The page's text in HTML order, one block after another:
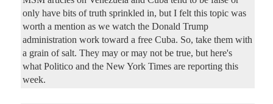
only have bits of truth sprinkled in, but I felt this topic was
worth a mention as we watch the Donald Trump
administration work toward a free Cuba. So, take them with
a grain of salt. They may or may not be true, but here's
what Politico and the New York Times are reporting this
week.